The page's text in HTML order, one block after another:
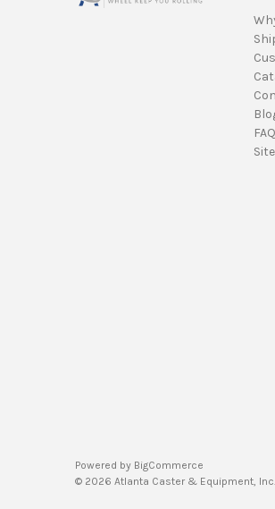
FAQ
Powered by BigCommerce
© 2026 Atlanta Caster & Equipment, Inc.